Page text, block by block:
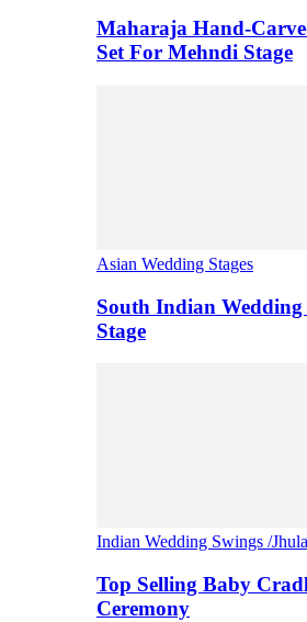
Maharaja Hand-
Set For Mehndi Stage
Asian Wedding Stages
South Indian Wedding
Stage
Indian Wedding Swings /
Top Selling Baby
Ceremony